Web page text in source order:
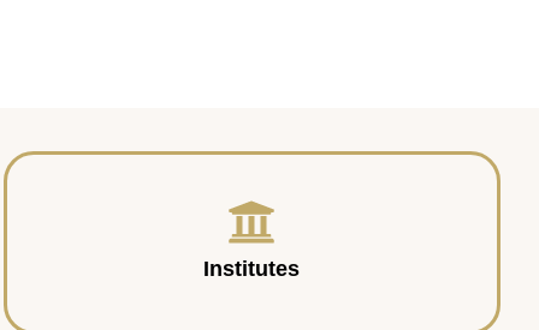
Institutes